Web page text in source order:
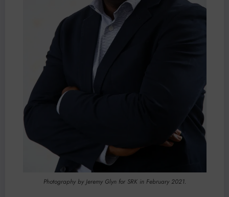
Photography by Jeremy Glyn for SRK in February 2021.